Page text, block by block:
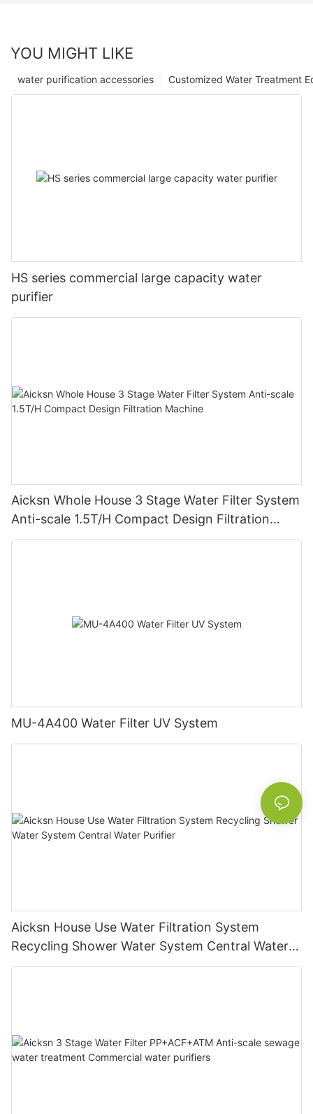
YOU MIGHT LIKE
Customized Water Treatment
water purification accessories
HS series commercial large capacity water
purifier
Aicksn Whole House 3 Stage Water Filter System
Anti-scale 1.5T/H Compact Design Filtration
Machine
MU-4A400 Water Filter UV System
Aicksn House Use Water Filtration System
Recycling Shower Water System Central Water
Purifier